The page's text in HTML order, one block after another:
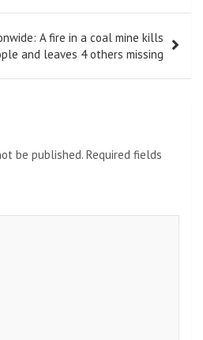
A fire in a coal mine kills
and leaves 4 others missing
be published. Required fields